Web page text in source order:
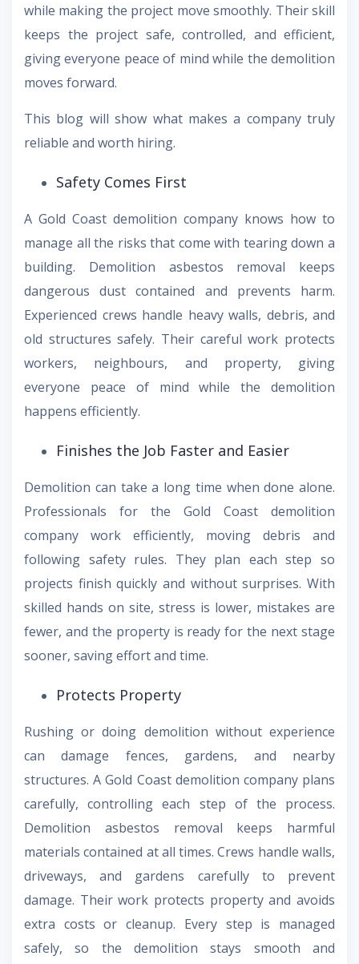
while making the project move smoothly. Their skill
keeps the project safe, controlled, and efficient,
giving everyone peace of mind while the demolition
moves forward.
This blog will show what makes a company truly
reliable and worth hiring.
Safety Comes First
A Gold Coast demolition company knows how to
manage all the risks that come with tearing down a
building. Demolition asbestos removal keeps
dangerous dust contained and prevents harm.
Experienced crews handle heavy walls, debris, and
old structures safely. Their careful work protects
workers, neighbours, and property, giving
everyone peace of mind while the demolition
happens efficiently.
Finishes the Job Faster and Easier
Demolition can take a long time when done alone.
Professionals for the Gold Coast demolition
company work efficiently, moving debris and
following safety rules. They plan each step so
projects finish quickly and without surprises. With
skilled hands on site, stress is lower, mistakes are
fewer, and the property is ready for the next stage
sooner, saving effort and time.
Protects Property
Rushing or doing demolition without experience
can damage fences, gardens, and nearby
structures. A Gold Coast demolition company plans
carefully, controlling each step of the process.
Demolition asbestos removal keeps harmful
materials contained at all times. Crews handle walls,
driveways, and gardens carefully to prevent
damage. Their work protects property and avoids
extra costs or cleanup. Every step is managed
safely, so the demolition stays smooth and